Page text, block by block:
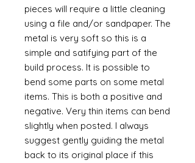
pieces will require a little cleaning
using a file and/or sandpaper. The
metal is very soft so this is a
simple and satifying part of the
build process. It is possible to
bend some parts on some metal
items. This is both a positive and
negative. Very thin items can bend
slightly when posted. I always
suggest gently guiding the metal
back to its original place if this